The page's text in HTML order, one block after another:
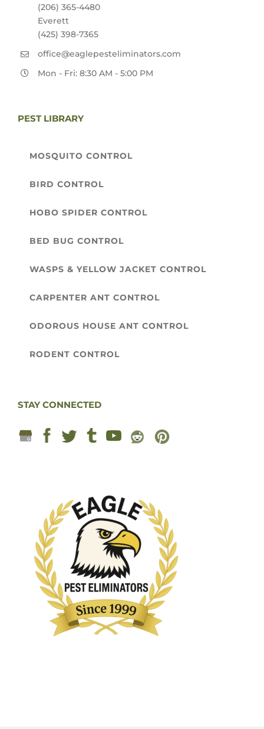
(206) 365-4480
Everett
(425) 398-7365
office@eaglepesteliminators.com
Mon - Fri: 8:30 AM - 5:00 PM
PEST LIBRARY
MOSQUITO CONTROL
BIRD CONTROL
HOBO SPIDER CONTROL
BED BUG CONTROL
WASPS & YELLOW JACKET CONTROL
CARPENTER ANT CONTROL
ODOROUS HOUSE ANT CONTROL
RODENT CONTROL
STAY CONNECTED